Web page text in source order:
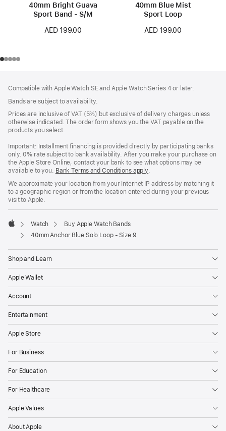
40mm Bright Guava
Sport Band - S/M
AED 199.00
40mm Blue Mist
Sport Loop
AED 199.00
Compatible with Apple Watch SE and Apple Watch Series 4 or later.
Bands are subject to availability.
Prices are inclusive of VAT (5%) but exclusive of delivery charges unless
otherwise indicated. The order form shows you the VAT payable on the
products you select.
Important: Installment financing is provided directly by participating banks
only. 0% rate subject to bank availability. After you make your purchase on
the Apple Store Online, contact your bank to see what options may be
available to you. Bank Terms and Conditions apply(Opens
a
new
.
We approximate your location from your Internet IP address by matching it
to a geographic region or from the location entered during your previous
visit to Apple.
Apple
Watch
Buy Apple Watch Bands
40mm Anchor Blue Solo Loop - Size 9
Shop and Learn
Apple Wallet
Account
Entertainment
Apple Store
For Business
For Education
For Healthcare
Apple Values
About Apple